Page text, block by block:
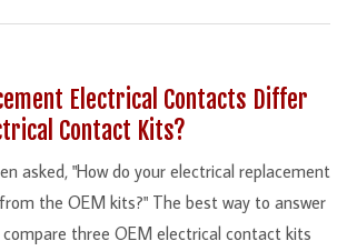
Electrical Contacts Differ
Contact Kits?
asked, "How do your electrical replacement
the OEM kits?" The best way to answer
three OEM electrical contact kits